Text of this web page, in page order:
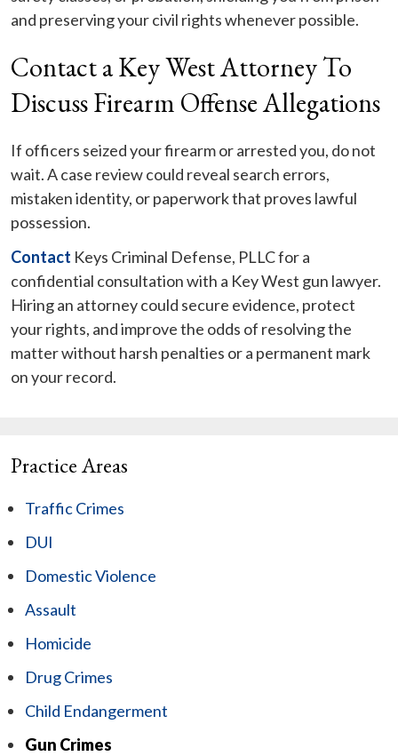
and preserving your civil rights whenever possible.
Contact a Key West Attorney To
Discuss Firearm Offense Allegations
If officers seized your firearm or arrested you, do not
wait. A case review could reveal search errors,
mistaken identity, or paperwork that proves lawful
possession.
Contact Keys Criminal Defense, PLLC for a
confidential consultation with a Key West gun lawyer.
Hiring an attorney could secure evidence, protect
your rights, and improve the odds of resolving the
matter without harsh penalties or a permanent mark
on your record.
Practice Areas
Traffic Crimes
DUI
Domestic Violence
Assault
Homicide
Drug Crimes
Child Endangerment
Gun Crimes